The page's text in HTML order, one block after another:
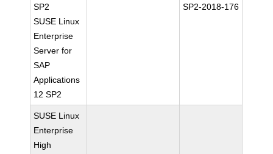
SP2
SUSE Linux
Enterprise
Server for
SAP
Applications
12 SP2
SP2-2018-176
SUSE Linux
Enterprise
High